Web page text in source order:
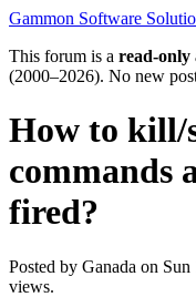
Gammon Software
This forum is a read-only
(2000–2026). No new
How to kill/
commands
fired?
Posted by Ganada on Sun
views.